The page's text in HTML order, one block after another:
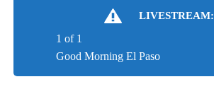
LIVESTREAM:
Good Morning El Paso
1 of 1